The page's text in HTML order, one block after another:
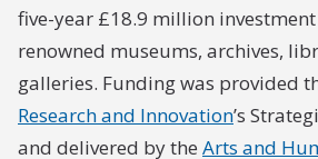
five-year £18.9 million investment
renowned museums, archives,
galleries. Funding was provided
Research and Innovation’s
and delivered by the Arts and